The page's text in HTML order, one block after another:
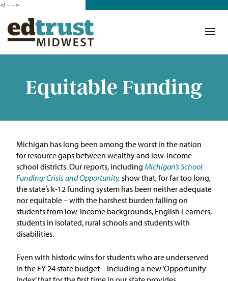
<!---->
Equitable Funding
Michigan has long been among the worst in the nation
for resource gaps between wealthy and low-income
school districts.Our reports, including Michigan’s School
Funding: Crisis and Opportunity,showthat, for far too long,
the state’s k-12 funding system has been neither adequate
norequitable–with the harshest burden falling on
students from low-income backgrounds, English Learners,
students in isolated, rural schools and students with
disabilities.
Even with historic wins for students who are underserved
in the FY 24 state budget– including a new ‘Opportunity
Our Work in Action
Building a Movement
ETM Team
The Michigan Teacher
Leadership Collaborative
Our Impact
Policy and Resources